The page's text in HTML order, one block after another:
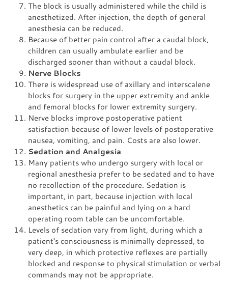
The block is usually administered while the child is
anesthetized. After injection, the depth of general
anesthesia can be reduced.
Because of better pain control after a caudal block,
children can usually ambulate earlier and be
discharged sooner than without a caudal block.
Nerve Blocks
There is widespread use of axillary and interscalene
blocks for surgery in the upper extremity and ankle
and femoral blocks for lower extremity surgery.
Nerve blocks improve postoperative patient
satisfaction because of lower levels of postoperative
nausea, vomiting, and pain. Costs are also lower.
Sedation and Analgesia
Many patients who undergo surgery with local or
regional anesthesia prefer to be sedated and to have
no recollection of the procedure. Sedation is
important, in part, because injection with local
anesthetics can be painful and lying on a hard
operating room table can be uncomfortable.
Levels of sedation vary from light, during which a
patient's consciousness is minimally depressed, to
very deep, in which protective reflexes are partially
blocked and response to physical stimulation or verbal
commands may not be appropriate.